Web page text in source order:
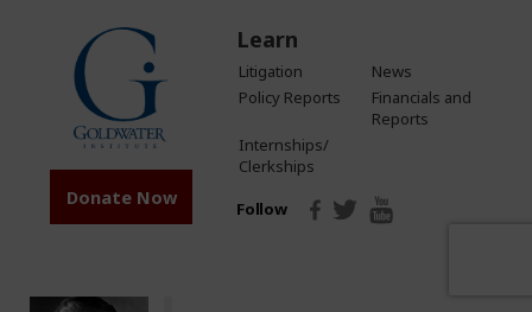
Donate Now
Learn
Litigation
News
Policy Reports
Financials and
Reports
Internships/
Clerkships
Follow